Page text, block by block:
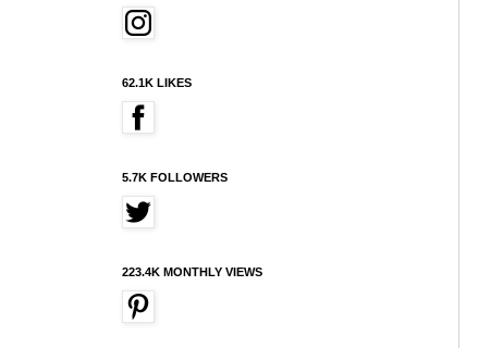
62.1K LIKES
5.7K FOLLOWERS
223.4K MONTHLY VIEWS